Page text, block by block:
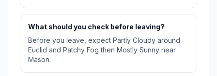
What should you check before leaving?
Before you leave, expect Partly Cloudy around
Euclid and Patchy Fog then Mostly Sunny near
Mason.